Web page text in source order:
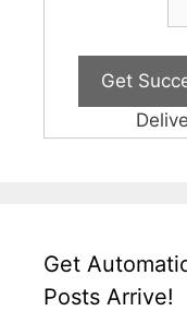
Get
Posts Arrive!